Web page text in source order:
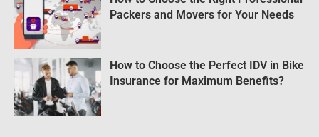
Packers and Movers for Your Needs
How to Choose the Perfect IDV in Bike
Insurance for Maximum Benefits?